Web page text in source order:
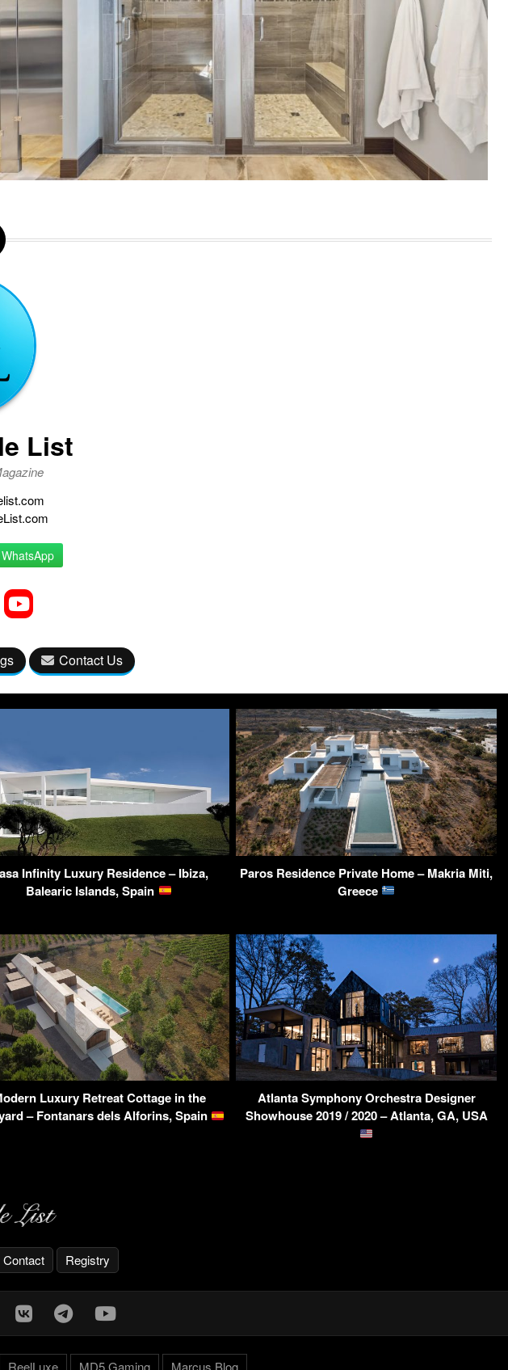
List
WhatsApp
Contact Us
Infinity Luxury Residence – Ibiza,
Balearic Islands, Spain
Paros Residence Private Home – Makria Miti,
Greece
Luxury Retreat Cottage in the
– Fontanars dels Alforins, Spain
Atlanta Symphony Orchestra Designer
Showhouse 2019 / 2020 – Atlanta, GA, USA
Contact Registry
ReelLuxe MD5 Gaming Marcus.Blog